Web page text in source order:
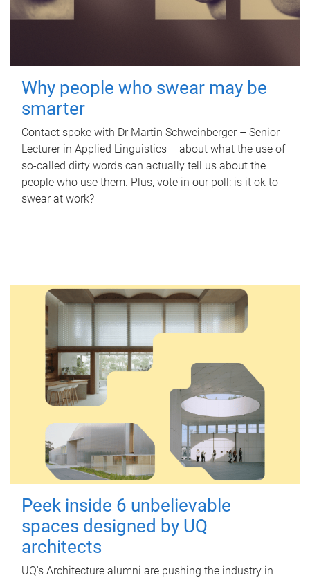
Why people who swear may be
smarter
Contact spoke with Dr Martin Schweinberger – Senior
Lecturer in Applied Linguistics – about what the use of
so-called dirty words can actually tell us about the
people who use them. Plus, vote in our poll: is it ok to
swear at work?
Peek inside 6 unbelievable
spaces designed by UQ
architects
UQ's Architecture alumni are pushing the industry in